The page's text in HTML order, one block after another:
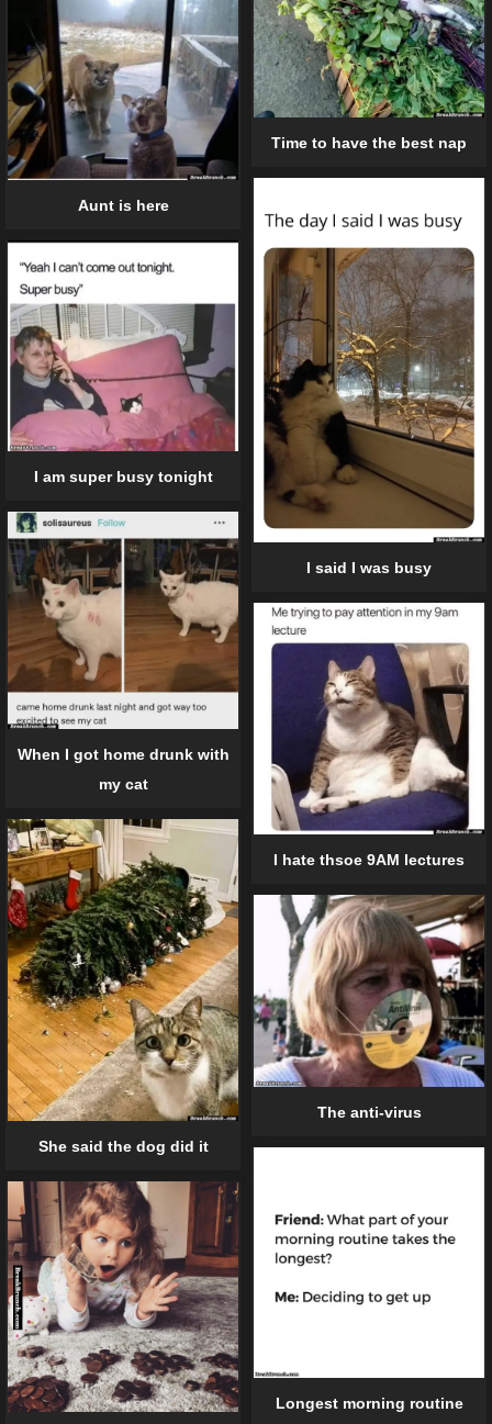
Time to have the best nap
Aunt is here
I said I was busy
I am super busy tonight
When I got home drunk with
my cat
I hate thsoe 9AM lectures
She said the dog did it
The anti-virus
Longest morning routine